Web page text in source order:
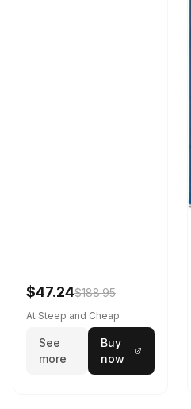
$47.24$188.95
At Steep and Cheap
See
more
Buy
now